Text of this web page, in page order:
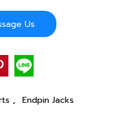
Us
, Endpin Jacks